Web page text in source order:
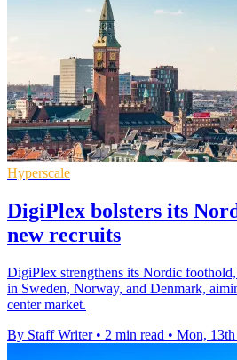
Hyperscale
DigiPlex bolsters its
new recruits
DigiPlex strengthens its Nordic
in Sweden, Norway, and Denmark,
center market.
By Staff Writer • 2 min read • Mon,